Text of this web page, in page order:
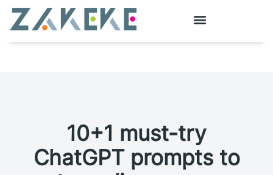
10+1 must-try
ChatGPT prompts to